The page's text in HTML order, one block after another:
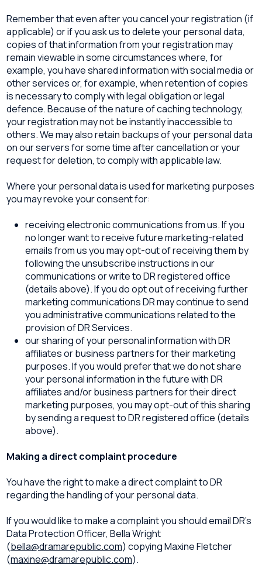
Remember that even after you cancel your registration (if
applicable) or if you ask us to delete your personal data,
copies of that information from your registration may
remain viewable in some circumstances where, for
example, you have shared information with social media or
other services or, for example, when retention of copies
is necessary to comply with legal obligation or legal
defence. Because of the nature of caching technology,
your registration may not be instantly inaccessible to
others. We may also retain backups of your personal data
on our servers for some time after cancellation or your
request for deletion, to comply with applicable law.
Where your personal data is used for marketing purposes
you may revoke your consent for:
receiving electronic communications from us. If you
no longer want to receive future marketing-related
emails from us you may opt-out of receiving them by
following the unsubscribe instructions in our
communications or write to DR registered office
(details above). If you do opt out of receiving further
marketing communications DR may continue to send
you administrative communications related to the
provision of DR Services.
our sharing of your personal information with DR
affiliates or business partners for their marketing
purposes. If you would prefer that we do not share
your personal information in the future with DR
affiliates and/or business partners for their direct
marketing purposes, you may opt-out of this sharing
by sending a request to DR registered office (details
above).
Making a direct complaint procedure
You have the right to make a direct complaint to DR
regarding the handling of your personal data.
If you would like to make a complaint you should email DR’s
Data Protection Officer, Bella Wright
(bella@dramarepublic.com) copying Maxine Fletcher
(maxine@dramarepublic.com).